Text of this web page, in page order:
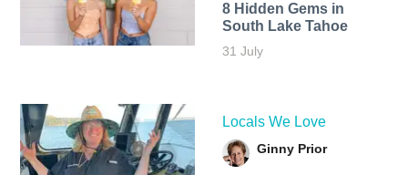
8 Hidden Gems in
South Lake Tahoe
31 July
Locals We Love
Ginny Prior